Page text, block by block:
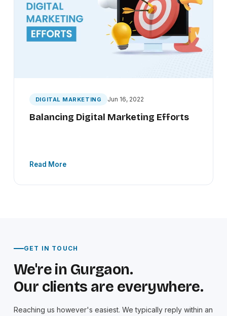
DIGITAL MARKETING Jun 16, 2022
Balancing Digital Marketing Efforts
Read More
GET IN TOUCH
We're in Gurgaon.
Our clients are everywhere.
Reaching us however's easiest. We typically reply within an